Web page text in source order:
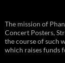
and August 1st
Vendor Line Up
Finds
PhanArt returns at
The mission of
Concert Posters,
the course of such
which raises funds